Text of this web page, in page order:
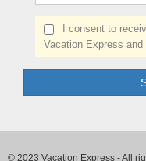
I consent to
Vacation Express
© 2023 Vacation Express - All